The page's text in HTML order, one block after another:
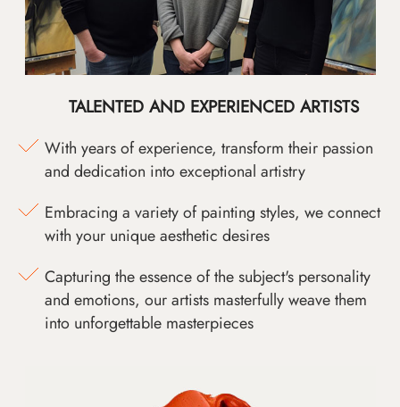
TALENTED AND EXPERIENCED ARTISTS
With years of experience, transform their passion
and dedication into exceptional artistry
Embracing a variety of painting styles, we connect
with your unique aesthetic desires
Capturing the essence of the subject's personality
and emotions, our artists masterfully weave them
into unforgettable masterpieces